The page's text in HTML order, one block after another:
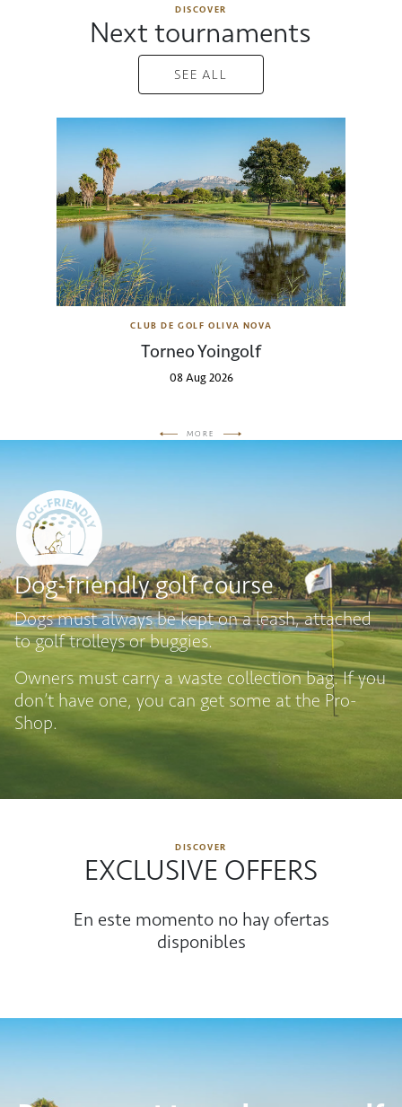
DISCOVER
Next tournaments
SEE ALL
CLUB DE GOLF OLIVA NOVA
Torneo Yoingolf
08 Aug 2026
MORE
Dog-friendly golf course
Dogs must always be kept on a leash, attached
to golf trolleys or buggies.
Owners must carry a waste collection bag. If you
don’t have one, you can get some at the Pro-
Shop.
DISCOVER
EXCLUSIVE OFFERS
En este momento no hay ofertas
disponibles